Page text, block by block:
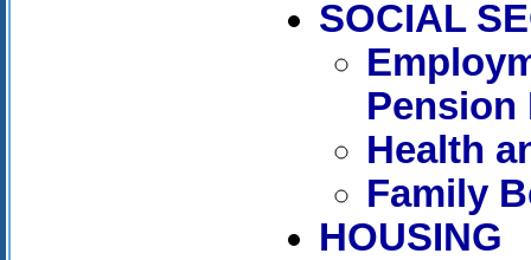
SOCIAL
Pension
Health
Family
HOUSING